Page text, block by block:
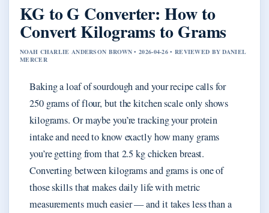
KG to G Converter: How to
Convert Kilograms to Grams
NOAH CHARLIE ANDERSON BROWN • 2026-04-26 • REVIEWED BY DANIEL
MERCER
Baking a loaf of sourdough and your recipe calls for
250 grams of flour, but the kitchen scale only shows
kilograms. Or maybe you’re tracking your protein
intake and need to know exactly how many grams
you’re getting from that 2.5 kg chicken breast.
Converting between kilograms and grams is one of
those skills that makes daily life with metric
measurements much easier — and it takes less than a